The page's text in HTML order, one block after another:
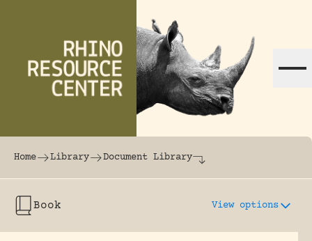
The world's largest online rhinoceros
Home Library Document Library
Book View options